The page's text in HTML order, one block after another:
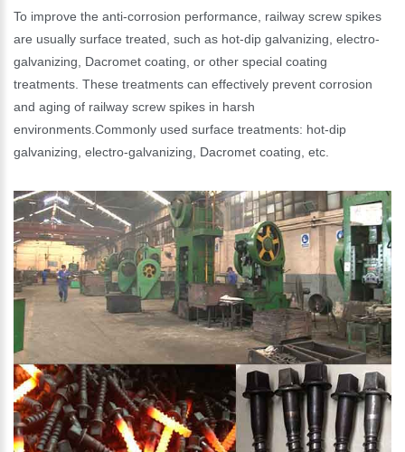
To improve the anti-corrosion performance, railway screw spikes
are usually surface treated, such as hot-dip galvanizing, electro-
galvanizing, Dacromet coating, or other special coating
treatments. These treatments can effectively prevent corrosion
and aging of railway screw spikes in harsh
environments.Commonly used surface treatments: hot-dip
galvanizing, electro-galvanizing, Dacromet coating, etc.